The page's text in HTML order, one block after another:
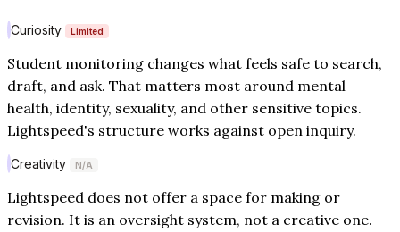
Curiosity Limited
Student monitoring changes what feels safe to search,
draft, and ask. That matters most around mental
health, identity, sexuality, and other sensitive topics.
Lightspeed's structure works against open inquiry.
Creativity N/A
Lightspeed does not offer a space for making or
revision. It is an oversight system, not a creative one.